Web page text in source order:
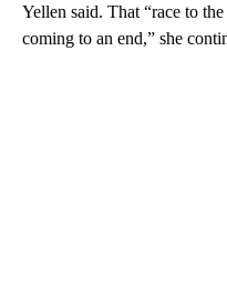
Yellen said. That “race to
coming to an end,” she